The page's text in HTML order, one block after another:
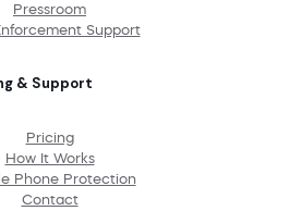
Pressroom
Support
& Support
Pricing
How It Works
Phone Protection
Contact